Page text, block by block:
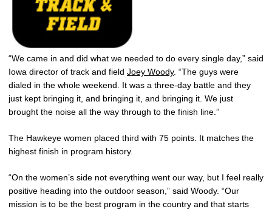
“We came in and did what we needed to do every single day,” said
Iowa director of track and field Joey Woody. “The guys were
dialed in the whole weekend. It was a three-day battle and they
just kept bringing it, and bringing it, and bringing it. We just
brought the noise all the way through to the finish line.”
The Hawkeye women placed third with 75 points. It matches the
highest finish in program history.
“On the women’s side not everything went our way, but I feel really
positive heading into the outdoor season,” said Woody. “Our
mission is to be the best program in the country and that starts